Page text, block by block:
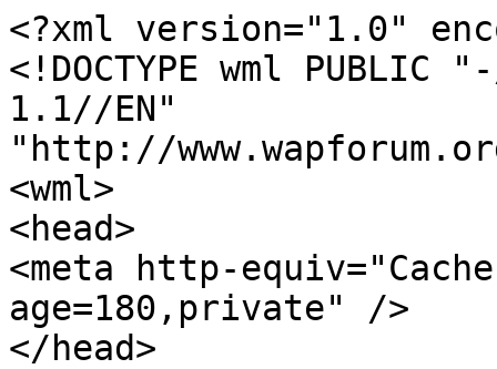
<?xml version="1.0"
<!DOCTYPE wml PUBLIC
1.1//EN"
"http://
<wml>
<head>
<meta http-
age=180,private" />
</head>